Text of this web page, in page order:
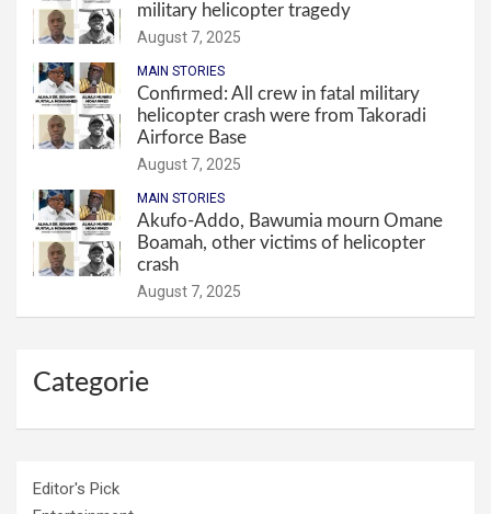
military helicopter tragedy
August 7, 2025
MAIN STORIES
Confirmed: All crew in fatal military
helicopter crash were from Takoradi
Airforce Base
August 7, 2025
MAIN STORIES
Akufo-Addo, Bawumia mourn Omane
Boamah, other victims of helicopter
crash
August 7, 2025
Categorie
Editor's Pick